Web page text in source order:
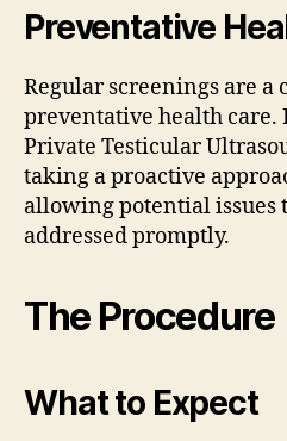
Preventative
Regular screenings are a
preventative health care.
Private Testicular
taking a proactive
allowing potential issues
addressed promptly.
The Procedure
What to Expect